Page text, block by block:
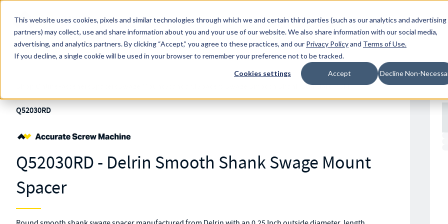
This website uses cookies, pixels and similar technologies through which we and certain third parties (such as our analytics and advertising
partners) may collect, use and share information about you and your use of our website. We also share information with our social media,
advertising, and analytics partners.By clicking “Accept,” you agree to these practices, and our Privacy Policyand Terms of Use.
If you decline, a single cookie will be used in your browser to remember your preference not to be tracked.
Cookies settings Accept Decline Non-
Skip to main content
MW Components (Navigate Menu)
Resources Locations
All Products
Search Term
Spacers Swage Smooth Shank Standard ASM
Q52030RD
Q52030RD - Delrin Smooth Shank Swage Mount
Spacer